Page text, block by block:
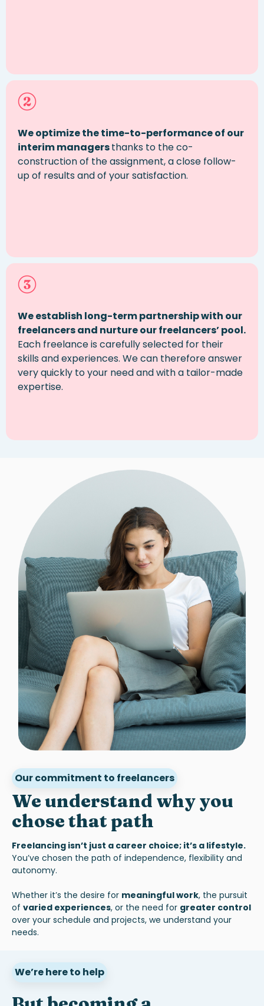
We optimize the time-to-performance of our
interim managersthanks to the co-
construction of the assignment, a close follow-
up of results and of your satisfaction.
We establish long-term partnershipwith our
freelancers and nurture our freelancers’ pool.
Each freelanceis carefully selected for their
skills and experiences. We can therefore answer
very quickly to your need and witha tailor-made
expertise.
Our commitment to freelancers
We understand why you
chose that path
Freelancing isn’t just a career choice; it’s a lifestyle.
You’ve chosen the path of independence, flexibility and
autonomy.
Whether it’s the desire for meaningful work, the pursuit
of varied experiences, or the need for greater control
over your schedule and projects, we understand your
needs.
We’re here to help